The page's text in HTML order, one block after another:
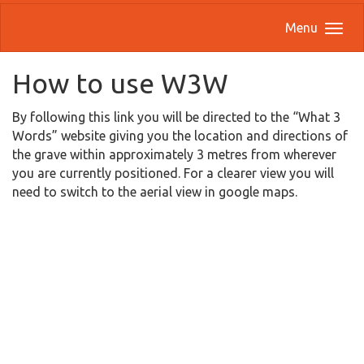
Menu
How to use W3W
By following this link you will be directed to the “What 3
Words” website giving you the location and directions of
the grave within approximately 3 metres from wherever
you are currently positioned. For a clearer view you will
need to switch to the aerial view in google maps.